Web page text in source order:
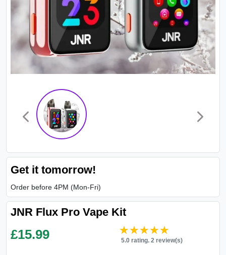
Get it tomorrow!
Order before 4PM (Mon-Fri)
JNR Flux Pro Vape Kit
£15.99 ★★★★★
★★★★★
5.0 rating. 2 review(s)